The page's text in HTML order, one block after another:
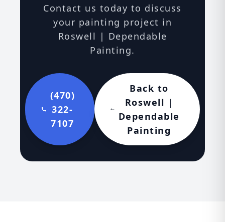
Contact us today to discuss
your painting project in
Roswell | Dependable
Painting.
(470)
322-
7107
Back to
Roswell |
Dependable
Painting